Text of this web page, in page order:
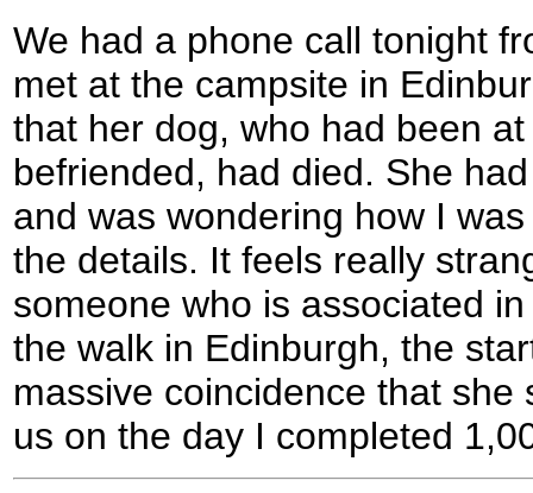
We had a phone call tonight
met at the campsite in
that her dog, who had been
befriended, had died. She
and was wondering how I
the details. It feels really
someone who is associated
the walk in Edinburgh, the
massive coincidence that
us on the day I completed